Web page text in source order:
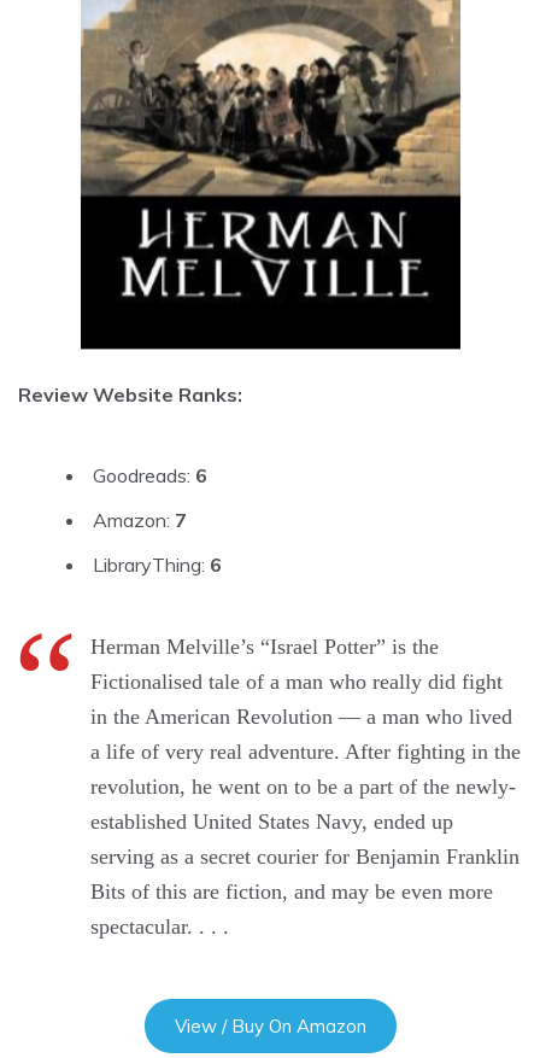
Review Website Ranks:
Goodreads: 6
Amazon: 7
LibraryThing: 6
Herman Melville’s “Israel Potter” is the
Fictionalised tale of a man who really did fight
in the American Revolution — a man who lived
a life of very real adventure. After fighting in the
revolution, he went on to be a part of the newly-
established United States Navy, ended up
serving as a secret courier for Benjamin Franklin
Bits of this are fiction, and may be even more
spectacular. . . .
View / Buy On Amazon